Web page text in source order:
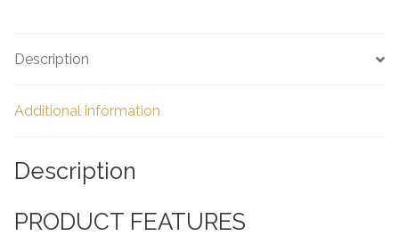
Description
Additional information
Description
PRODUCT FEATURES